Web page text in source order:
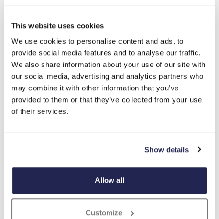
This website uses cookies
We use cookies to personalise content and ads, to
provide social media features and to analyse our traffic.
We also share information about your use of our site with
our social media, advertising and analytics partners who
may combine it with other information that you’ve
provided to them or that they’ve collected from your use
of their services.
Show details
Allow all
Customize
tap to expand
Wild Wings Feeding Station
£49.99
Product Code:3355370
- +
Highlights